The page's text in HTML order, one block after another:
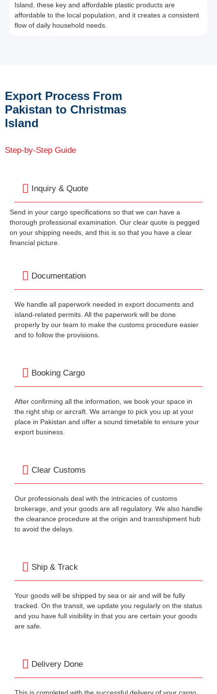
Island, these key and affordable plastic products are
affordable to the local population, and it creates a consistent
flow of daily household needs.
Export Process From
Pakistan to Christmas
Island
Step-by-Step Guide
Inquiry & Quote
Send in your cargo specifications so that we can have a
thorough professional examination. Our clear quote is pegged
on your shipping needs, and this is so that you have a clear
financial picture.
Documentation
We handle all paperwork needed in export documents and
island-related permits. All the paperwork will be done
properly by our team to make the customs procedure easier
and to follow the provisions.
Booking Cargo
After confirming all the information, we book your space in
the right ship or aircraft. We arrange to pick you up at your
place in Pakistan and offer a sound timetable to ensure your
export business.
Clear Customs
Our professionals deal with the intricacies of customs
brokerage, and your goods are all regulatory. We also handle
the clearance procedure at the origin and transshipment hub
to avoid the delays.
Ship & Track
Your goods will be shipped by sea or air and will be fully
tracked. On the transit, we update you regularly on the status
and you have full visibility in that you are certain your goods
are safe.
Delivery Done